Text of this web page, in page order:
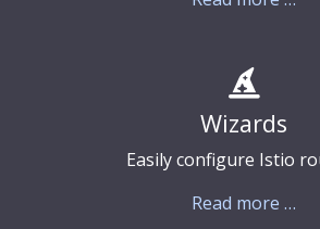
Wizards
Easily configure Istio
Read more …